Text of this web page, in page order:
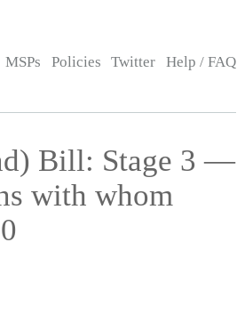
MSPs Policies Twitter Help / FAQ
Bill: Stage 3 —
with whom